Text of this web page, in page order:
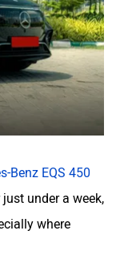
VinFast
Peugeot
Benz EQS 450
under a week,
where